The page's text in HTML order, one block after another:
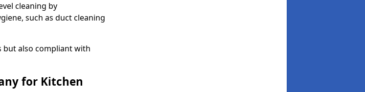
cleaning by
such as duct cleaning
but also compliant with
for Kitchen